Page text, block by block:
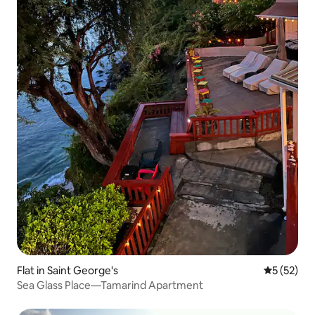
Flat in Saint George's 5 out of 5
5 (52)
Sea Glass Place—Tamarind Apartment